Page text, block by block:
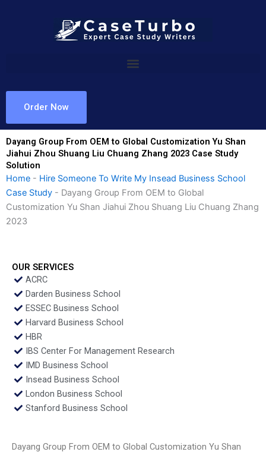
Order Now
Dayang Group From OEM to Global Customization Yu Shan
Jiahui Zhou Shuang Liu Chuang Zhang 2023 Case Study
Solution
Home - Hire Someone To Write My Insead Business School
Case Study - Dayang Group From OEM to Global
Customization Yu Shan Jiahui Zhou Shuang Liu Chuang Zhang
2023
OUR SERVICES
ACRC
Darden Business School
ESSEC Business School
Harvard Business School
HBR
IBS Center For Management Research
IMD Business School
Insead Business School
London Business School
Stanford Business School
Dayang Group From OEM to Global Customization Yu Shan